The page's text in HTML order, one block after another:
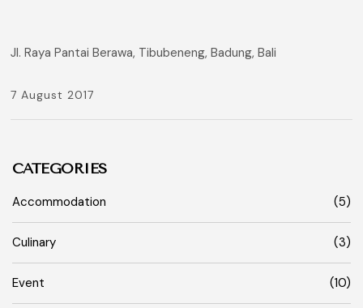
Jl. Raya Pantai Berawa, Tibubeneng, Badung, Bali
7 August 2017
CATEGORIES
Accommodation (5)
Culinary (3)
Event (10)